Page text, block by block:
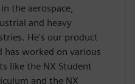
the aerospace,
and heavy
He's our product
has worked on various
like the NX Student
and the NX